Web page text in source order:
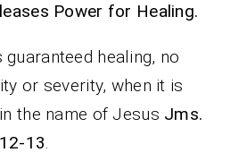
Power for Healing.
healing, no
or severity, when it is
the name of Jesus Jms.
13.